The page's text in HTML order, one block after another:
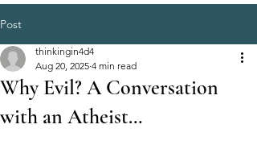
Post
Why Evil? A Conversation
with an Atheist…
thinkingin4d4
Aug 20, 2025 4 min read